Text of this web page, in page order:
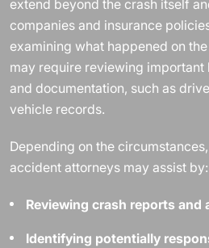
extend beyond the crash itself
companies and insurance
examining what happened on
may require reviewing
and documentation, such as
vehicle records.
Depending on the
accident attorneys may assist by:
Reviewing crash reports and
Identifying potentially